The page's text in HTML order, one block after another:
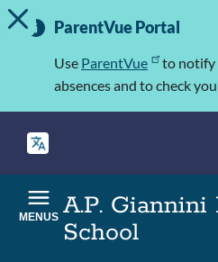
Skip
to
Important
Information
TOGGLE ALERT MESSAGE
ParentVue Portal
Use ParentVue
to notify
absences and to check
A.P. Giannini
School
MENUS